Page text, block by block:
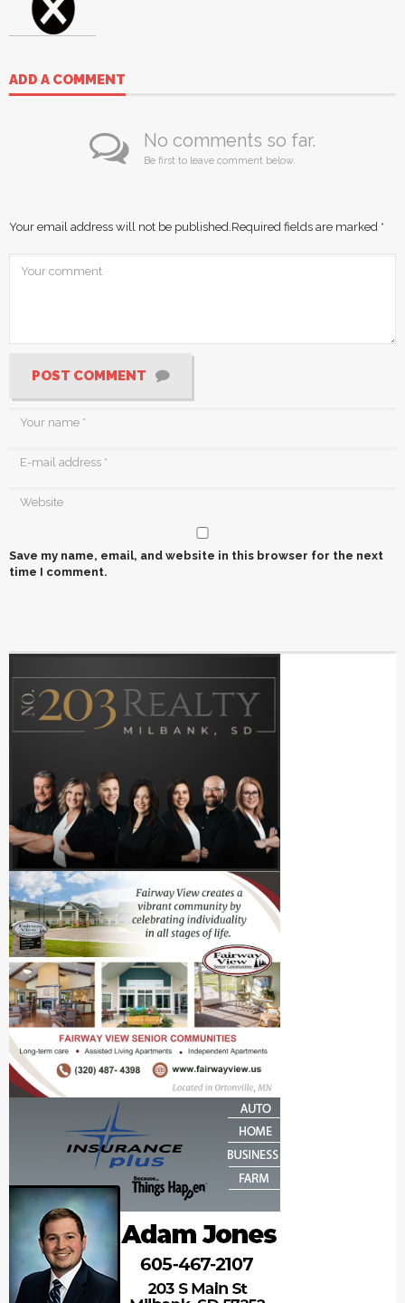
ADD A COMMENT
No comments so far.
Be first to leave comment below.
Your email address will not be published. Required fields are marked *
POST COMMENT
Save my name, email, and website in this browser for the next
time I comment.